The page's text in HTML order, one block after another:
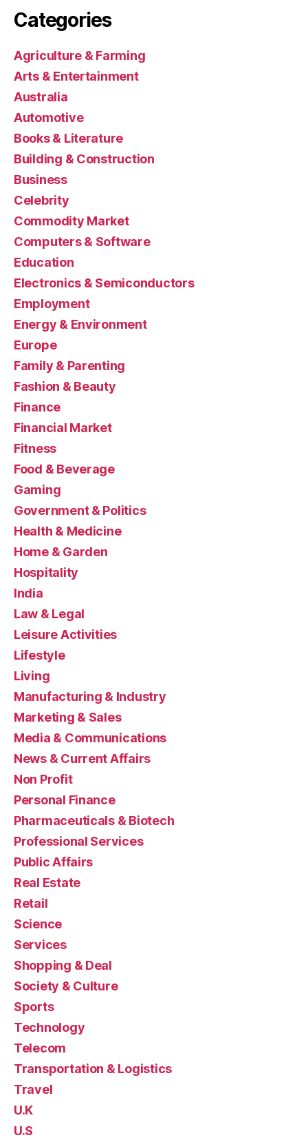
Categories
Agriculture & Farming
Arts & Entertainment
Australia
Automotive
Books & Literature
Building & Construction
Business
Celebrity
Commodity Market
Computers & Software
Education
Electronics & Semiconductors
Employment
Energy & Environment
Europe
Family & Parenting
Fashion & Beauty
Finance
Financial Market
Fitness
Food & Beverage
Gaming
Government & Politics
Health & Medicine
Home & Garden
Hospitality
India
Law & Legal
Leisure Activities
Lifestyle
Living
Manufacturing & Industry
Marketing & Sales
Media & Communications
News & Current Affairs
Non Profit
Personal Finance
Pharmaceuticals & Biotech
Professional Services
Public Affairs
Real Estate
Retail
Science
Services
Shopping & Deal
Society & Culture
Sports
Technology
Telecom
Transportation & Logistics
Travel
U.K
U.S